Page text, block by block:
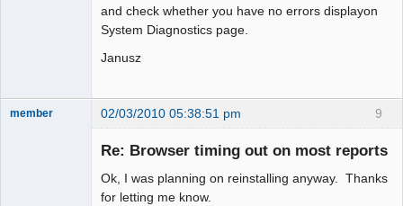
and check whether you have no errors displayon
System Diagnostics page.
Janusz
9
member 02/03/2010 05:38:51 pm
Re: Browser timing out on most reports
Ok, I was planning on reinstalling anyway. Thanks
for letting me know.